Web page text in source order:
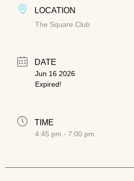
LOCATION
The Square Club
DATE
Jun 16 2026
Expired!
TIME
4:45 pm - 7:00 pm